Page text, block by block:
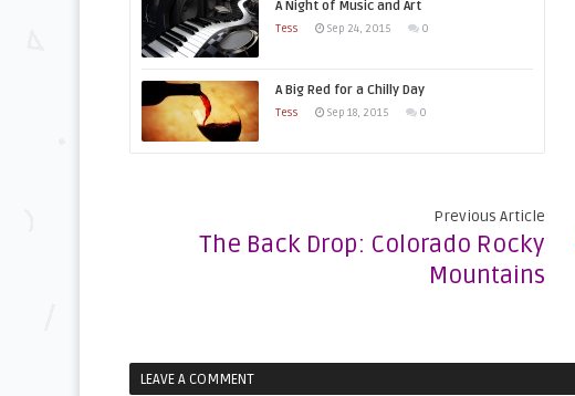
A Night of Music and Art
Tess Sep 24, 2015 0
A Big Red for a Chilly Day
Tess Sep 18, 2015 0
Previous Article
The Back Drop: Colorado Rocky
Mountains
LEAVE A COMMENT